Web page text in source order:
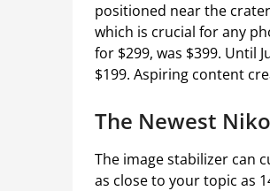
positioned near the
which is crucial for any
for $299, was $399. Until
$199. Aspiring content
The Newest
The image stabilizer can
as close to your topic as